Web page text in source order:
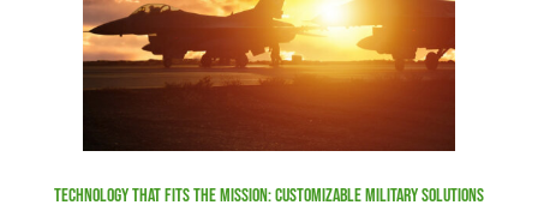
Technology That Fits the Mission: Customizable Military Solutions